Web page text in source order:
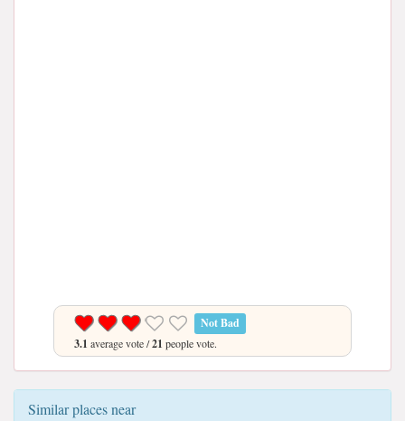
Not Bad
3.1 average vote /21 people vote.
Similar places near